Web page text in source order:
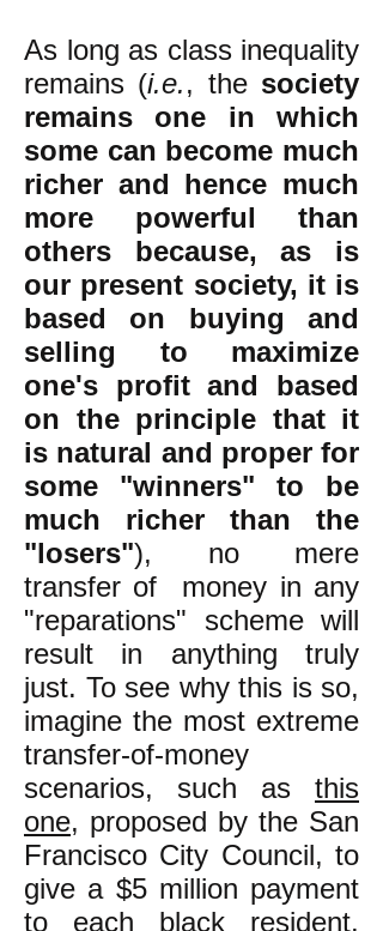
As long as class inequality
remains (i.e., the society
remains one in which
some can become much
richer and hence much
more powerful than
others because, as is
our present society, it is
based on buying and
selling to maximize
one's profit and based
on the principle that it
is natural and proper for
some "winners" to be
much richer than the
"losers"), no mere
transfer of money in any
"reparations" scheme will
result in anything truly
just. To see why this is so,
imagine the most extreme
transfer-of-money
scenarios, such as this
one, proposed by the San
Francisco City Council, to
give a $5 million payment
to each black resident.